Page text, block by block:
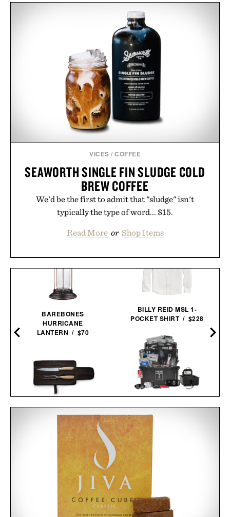
VICES /COFFEE
SEAWORTH SINGLE FIN SLUDGE COLD
BREW COFFEE
We'd be the first to admit that "sludge" isn't
typically the type of word... $15.
Read More or Shop Items
BAREBONES
HURRICANE
LANTERN / $70
SCHMIDT BROS. SUMMIT
CARVING SET / $140
BILLY REID MSL 1-
POCKET SHIRT / $228
BASECAMP 30L YETI
SURVIVAL
SYSTEM / $779